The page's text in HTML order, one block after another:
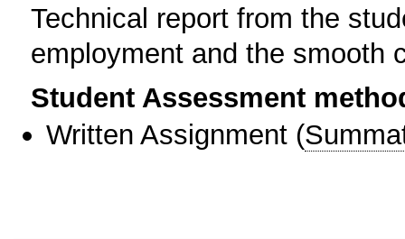
Technical report from the
employment and the smooth
Student Assessment
Written Assignment (